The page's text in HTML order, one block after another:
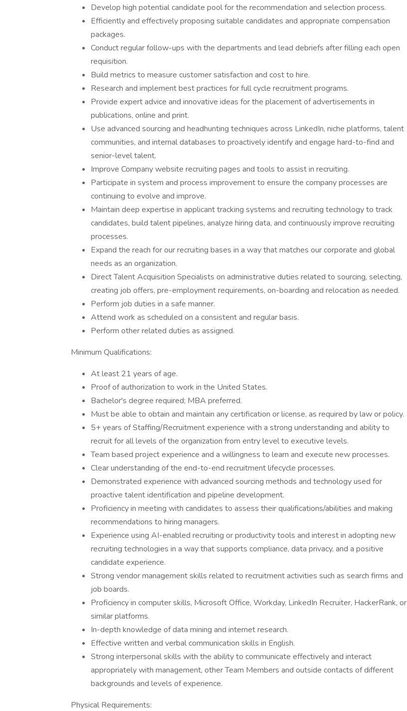
Develop high potential candidate pool for the recommendation and selection process.
Efficiently and effectively proposing suitable candidates and appropriate compensation
packages.
Conduct regular follow-ups with the departments and lead debriefs after filling each open
requisition.
Build metrics to measure customer satisfaction and cost to hire.
Research and implement best practices for full cycle recruitment programs.
Provide expert advice and innovative ideas for the placement of advertisements in
publications, online and print.
Use advanced sourcing and headhunting techniques across LinkedIn, niche platforms, talent
communities, and internal databases to proactively identify and engage hard-to-find and
senior-level talent.
Improve Company website recruiting pages and tools to assist in recruiting.
Participate in system and process improvement to ensure the company processes are
continuing to evolve and improve.
Maintain deep expertise in applicant tracking systems and recruiting technology to track
candidates, build talent pipelines, analyze hiring data, and continuously improve recruiting
processes.
Expand the reach for our recruiting bases in a way that matches our corporate and global
needs as an organization.
Direct Talent Acquisition Specialists on administrative duties related to sourcing, selecting,
creating job offers, pre-employment requirements, on-boarding and relocation as needed.
Perform job duties in a safe manner.
Attend work as scheduled on a consistent and regular basis.
Perform other related duties as assigned.
Minimum Qualifications:
At least 21 years of age.
Proof of authorization to work in the United States.
Bachelor's degree required; MBA preferred.
Must be able to obtain and maintain any certification or license, as required by law or policy.
5+ years of Staffing/Recruitment experience with a strong understanding and ability to
recruit for all levels of the organization from entry level to executive levels.
Team based project experience and a willingness to learn and execute new processes.
Clear understanding of the end-to-end recruitment lifecycle processes.
Demonstrated experience with advanced sourcing methods and technology used for
proactive talent identification and pipeline development.
Proficiency in meeting with candidates to assess their qualifications/abilities and making
recommendations to hiring managers.
Experience using AI-enabled recruiting or productivity tools and interest in adopting new
recruiting technologies in a way that supports compliance, data privacy, and a positive
candidate experience.
Strong vendor management skills related to recruitment activities such as search firms and
job boards.
Proficiency in computer skills, Microsoft Office, Workday, LinkedIn Recruiter, HackerRank, or
similar platforms.
In-depth knowledge of data mining and internet research.
Effective written and verbal communication skills in English.
Strong interpersonal skills with the ability to communicate effectively and interact
appropriately with management, other Team Members and outside contacts of different
backgrounds and levels of experience.
Physical Requirements: